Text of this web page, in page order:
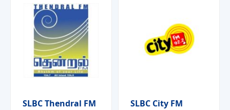
SLBC Thendral FM SLBC City FM